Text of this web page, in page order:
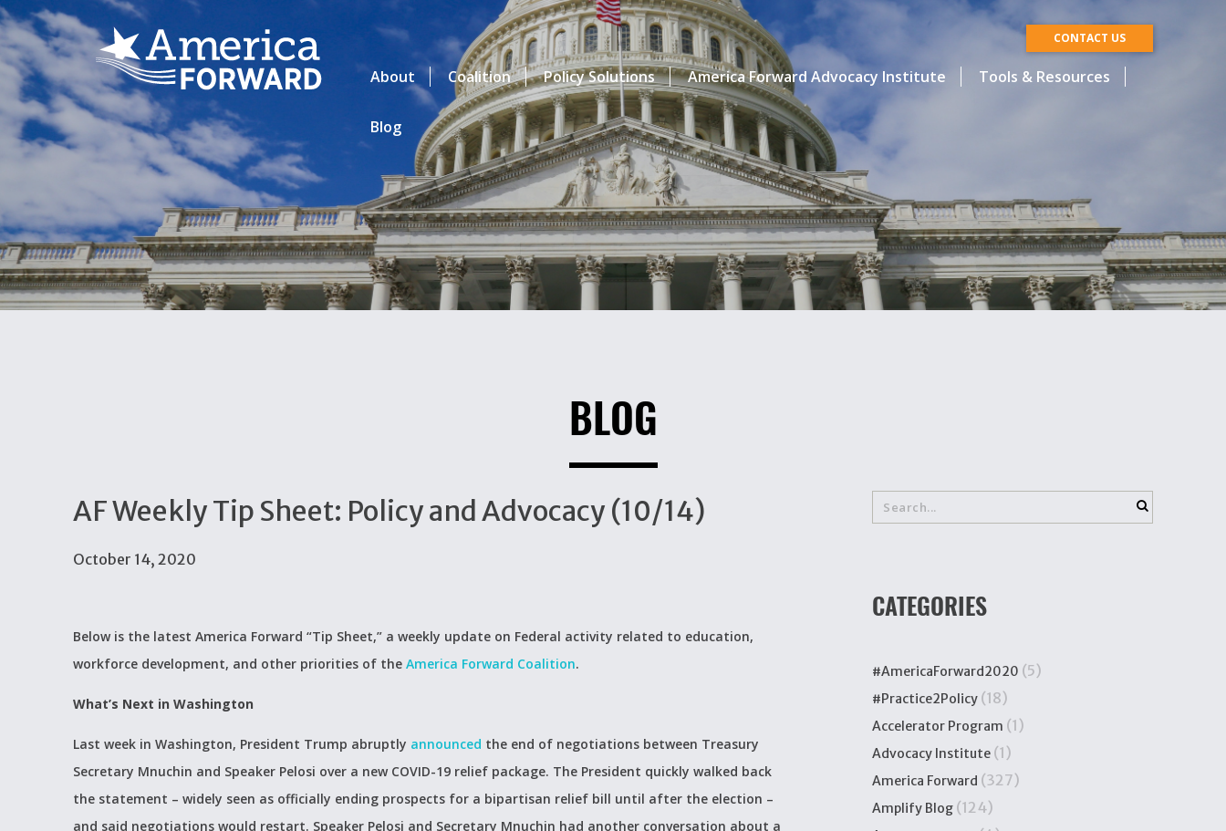
CONTACT US
About Coalition Policy Solutions America Forward Advocacy Institute Tools & Resources
Blog
BLOG
AF Weekly Tip Sheet: Policy and Advocacy (10/14)
October 14, 2020
Below is the latest America Forward “Tip Sheet,” a weekly update on Federal activity related to education,
workforce development, and other priorities of the America Forward Coalition.
What’s Next in Washington
Last week in Washington, President Trump abruptly announced the end of negotiations between Treasury
Secretary Mnuchin and Speaker Pelosi over a new COVID-19 relief package. The President quickly walked back
the statement – widely seen as officially ending prospects for a bipartisan relief bill until after the election –
and said negotiations would restart. Speaker Pelosi and Secretary Mnuchin had another conversation about a
CATEGORIES
#AmericaForward2020 (5)
#Practice2Policy (18)
Accelerator Program (1)
Advocacy Institute (1)
America Forward (327)
Amplify Blog (124)